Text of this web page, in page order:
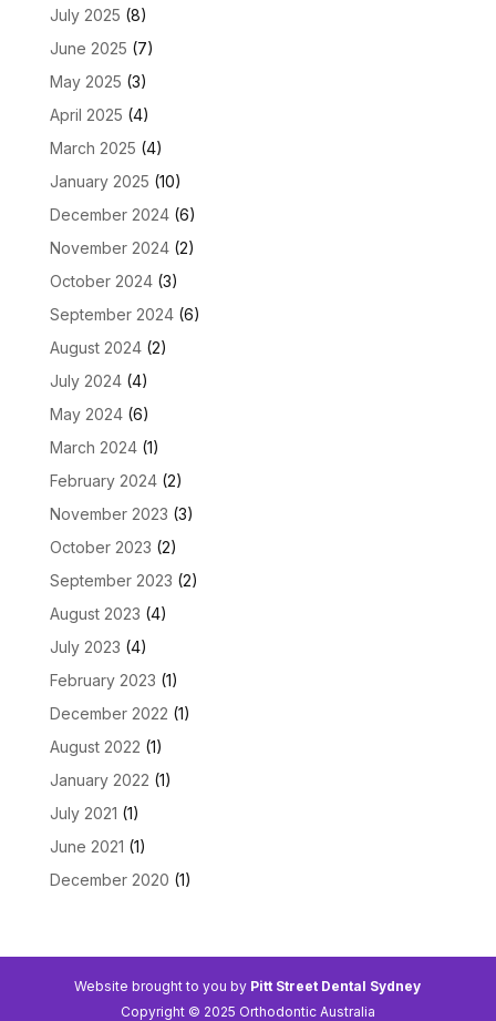
July 2025 (8)
June 2025 (7)
May 2025 (3)
April 2025 (4)
March 2025 (4)
January 2025 (10)
December 2024(6)
November 2024(2)
October 2024(3)
September 2024(6)
August 2024(2)
July 2024(4)
May 2024(6)
March 2024(1)
February 2024(2)
November 2023 (3)
October 2023 (2)
September 2023 (2)
August 2023 (4)
July 2023 (4)
February 2023 (1)
December 2022 (1)
August 2022 (1)
January 2022 (1)
July 2021 (1)
June 2021 (1)
December 2020 (1)
Website brought to you by Pitt Street Dental Sydney
Copyright © 2025 Orthodontic Australia